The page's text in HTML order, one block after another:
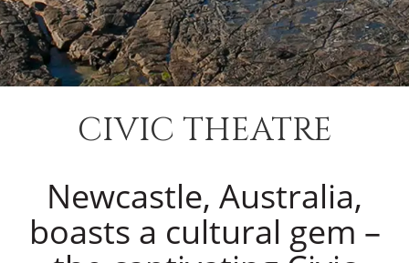
CIVIC THEATRE
Newcastle, Australia,
boasts a cultural gem –